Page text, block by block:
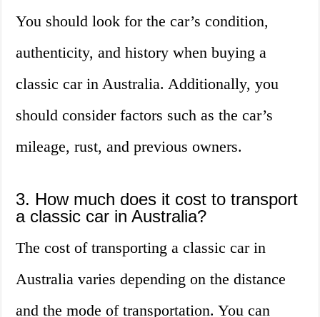
You should look for the car’s condition,
authenticity, and history when buying a
classic car in Australia. Additionally, you
should consider factors such as the car’s
mileage, rust, and previous owners.
3. How much does it cost to transport
a classic car in Australia?
The cost of transporting a classic car in
Australia varies depending on the distance
and the mode of transportation. You can